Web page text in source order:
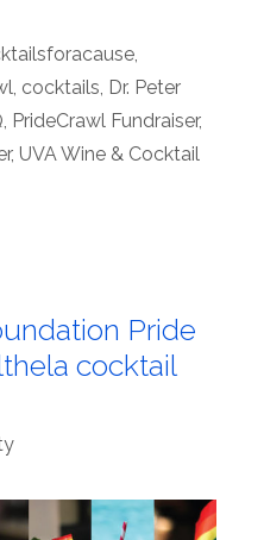
,
, cocktails, Dr. Peter
, PrideCrawl Fundraiser,
, UVA Wine & Cocktail
Pride
cocktail